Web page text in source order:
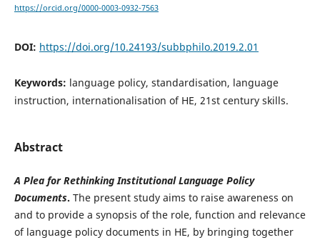
https://orcid.org/0000-0003-0932-7563
DOI: https://doi.org/10.24193/subbphilo.2019.2.01
Keywords: language policy, standardisation, language
instruction, internationalisation of HE, 21st century skills.
Abstract
A Plea for Rethinking Institutional Language Policy
Documents. The present study aims to raise awareness on
and to provide a synopsis of the role, function and relevance
of language policy documents in HE, by bringing together